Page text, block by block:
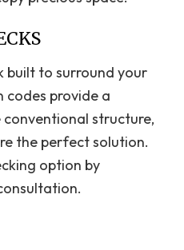
built to surround your
codes provide a
structure,
the perfect solution.
option by